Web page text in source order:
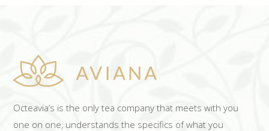
Octeavia’s is the only tea company that meets with you
one on one, understands the specifics of what you